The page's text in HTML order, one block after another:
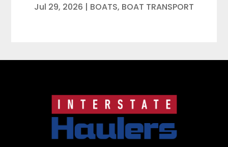
Jul 29, 2026 | BOATS, BOAT TRANSPORT